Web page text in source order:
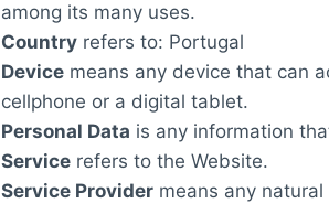
among its many uses.
Country refers to: Portugal
Device means any device that can
cellphone or a digital tablet.
Personal Data is any information
Service refers to the Website.
Service Provider means any